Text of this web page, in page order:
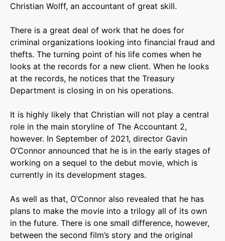
Christian Wolff, an accountant of great skill.
There is a great deal of work that he does for
criminal organizations looking into financial fraud and
thefts. The turning point of his life comes when he
looks at the records for a new client. When he looks
at the records, he notices that the Treasury
Department is closing in on his operations.
It is highly likely that Christian will not play a central
role in the main storyline of The Accountant 2,
however. In September of 2021, director Gavin
O’Connor announced that he is in the early stages of
working on a sequel to the debut movie, which is
currently in its development stages.
As well as that, O’Connor also revealed that he has
plans to make the movie into a trilogy all of its own
in the future. There is one small difference, however,
between the second film’s story and the original